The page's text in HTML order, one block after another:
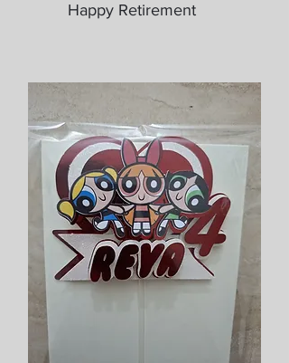
Happy Retirement